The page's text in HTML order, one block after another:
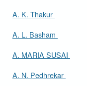
A. K. Thakur
A. L. Basham
A. MARIA SUSAI
A. N. Pedhrekar